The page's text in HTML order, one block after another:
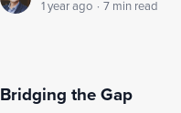
1 year ago · 7 min read
Bridging the Gap